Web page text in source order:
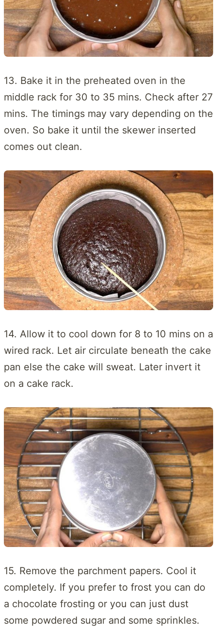
13. Bake it in the preheated oven in the
middle rack for 30 to 35 mins. Check after 27
mins. The timings may vary depending on the
oven. So bake it until the skewer inserted
comes out clean.
14. Allow it to cool down for 8 to 10 mins on a
wired rack. Let air circulate beneath the cake
pan else the cake will sweat. Later invert it
on a cake rack.
15. Remove the parchment papers. Cool it
completely. If you prefer to frost you can do
a chocolate frosting or you can just dust
some powdered sugar and some sprinkles.